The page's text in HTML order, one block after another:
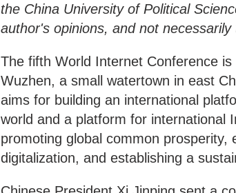
the China University of Political
author's opinions, and not necessarily
The fifth World Internet Conference
Wuzhen, a small watertown in east
aims for building an international
world and a platform for international
promoting global common prosperity,
digitalization, and establishing a